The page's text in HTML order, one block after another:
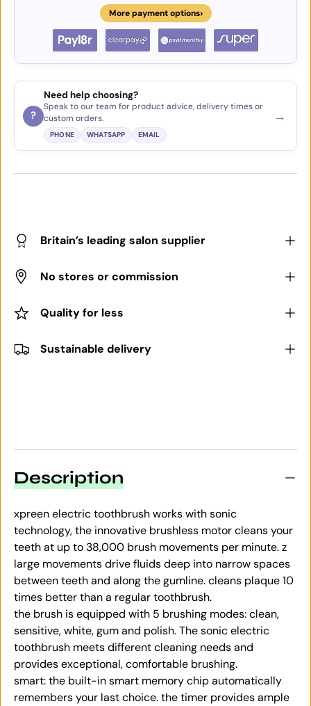
More payment options›
?
Need help choosing?
Speak to our team for product advice, delivery times or
custom orders.
PHONE WHATSAPP EMAIL
→
Britain’s leading salon supplier
No stores or commission
Quality for less
Sustainable delivery
Description
xpreen electric toothbrush works with sonic
technology, the innovative brushless motor cleans your
teeth at up to 38,000 brush movements per minute. z
large movements drive fluids deep into narrow spaces
between teeth and along the gumline.cleans plaque 10
times better than a regular toothbrush.
the brush is equipped with 5 brushing modes: clean,
sensitive, white, gum and polish. The sonic electric
toothbrush meets different cleaning needs and
provides exceptional, comfortable brushing.
smart: the built-in smart memory chip automatically
remembers your last choice. the timer provides ample